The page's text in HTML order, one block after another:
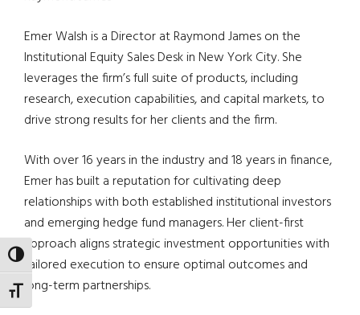
TOGGLE HIGH CONTRAST
TOGGLE FONT SIZE
Emer Walsh is a Director at Raymond James on the
Institutional Equity Sales Desk in New York City. She
leverages the firm’s full suite of products, including
research, execution capabilities, and capital markets, to
drive strong results for her clients and the firm.
With over 16 years in the industry and 18 years in finance,
Emer has built a reputation for cultivating deep
relationships with both established institutional investors
and emerging hedge fund managers. Her client-first
approach aligns strategic investment opportunities with
tailored execution to ensure optimal outcomes and
long-term partnerships.